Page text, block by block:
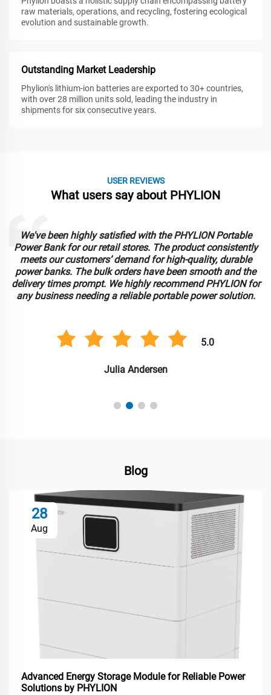
raw materials, operations, and recycling, fostering ecological
evolution and sustainable growth.
Outstanding Market Leadership
Phylion's lithium-ion batteries are exported to 30+ countries,
with over 28 million units sold, leading the industry in
shipments for six consecutive years.
USER REVIEWS
What users say about PHYLION
We've been highly satisfied with the PHYLION Portable
Power Bank for our retail stores. The product consistently
meets our customers’ demand for high-quality, durable
power banks. The bulk orders have been smooth and the
delivery times prompt. We highly recommend PHYLION for
any business needing a reliable portable power solution.
5.0
Julia Andersen
Blog
28
Aug
Advanced Energy Storage Module for Reliable Power
Solutions by PHYLION